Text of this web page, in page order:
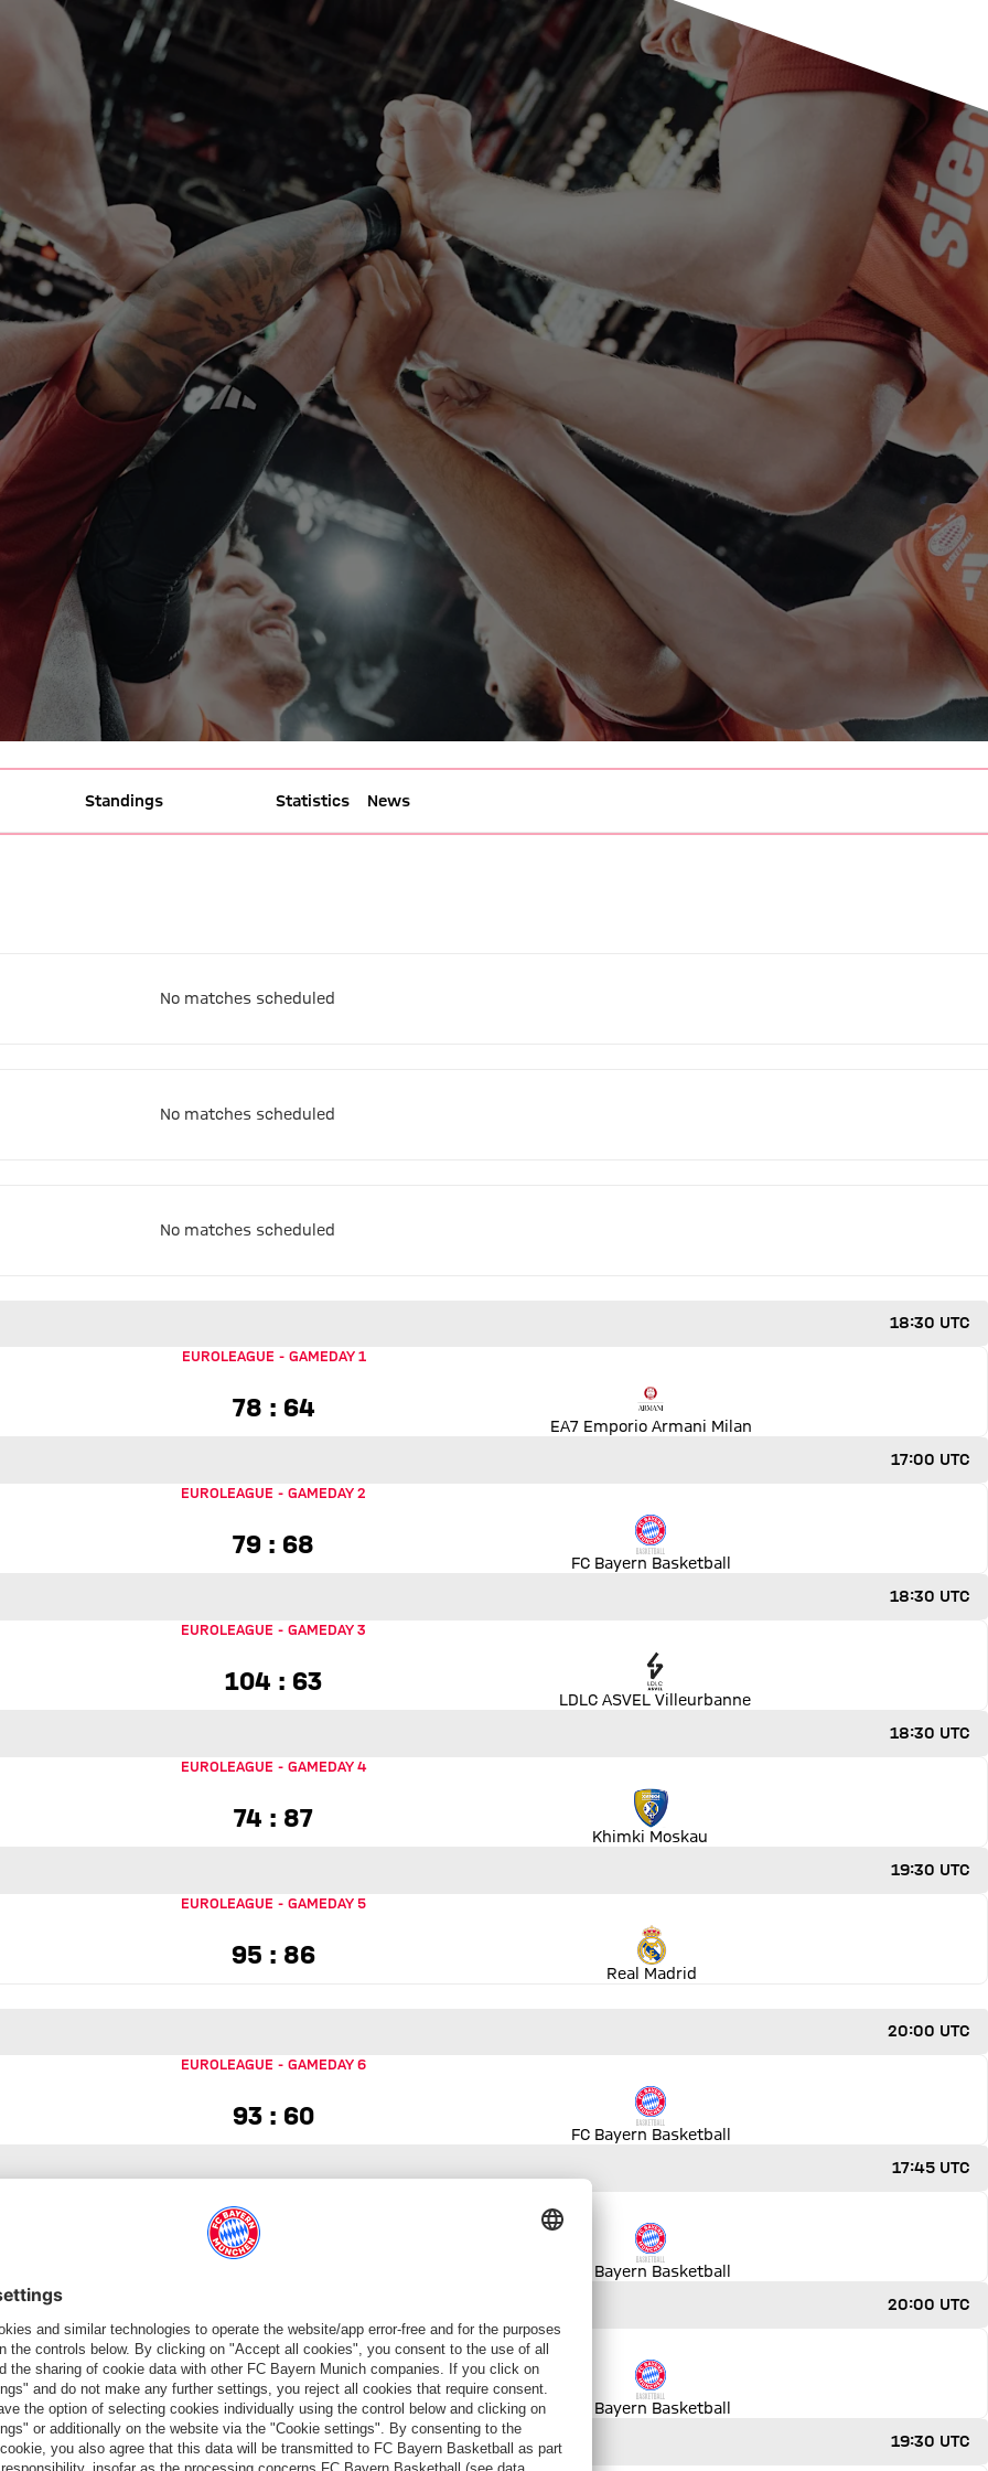
Standings Statistics News
No matches scheduled
No matches scheduled
No matches scheduled
18:30 UTC
EUROLEAGUE - GAMEDAY 1
78 to 64
78 : 64
EA7 Emporio Armani Milan
17:00 UTC
EUROLEAGUE - GAMEDAY 2
79 to 68
79 : 68
FC Bayern Basketball
18:30 UTC
EUROLEAGUE - GAMEDAY 3
104 to 63
104 : 63
LDLC ASVEL Villeurbanne
18:30 UTC
EUROLEAGUE - GAMEDAY 4
74 to 87
74 : 87
Khimki Moskau
19:30 UTC
EUROLEAGUE - GAMEDAY 5
95 to 86
95 : 86
Real Madrid
20:00 UTC
EUROLEAGUE - GAMEDAY 6
93 to 60
93 : 60
FC Bayern Basketball
17:45 UTC
90 to 82
90 : 82
FC Bayern Basketball
20:00 UTC
EUROLEAGUE - GAMEDAY 8
82 to 56
82 : 56
FC Bayern Basketball
19:30 UTC